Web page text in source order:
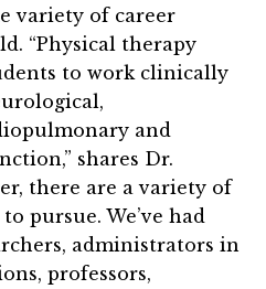
variety of career
“Physical therapy
to work clinically
and
shares Dr.
there are a variety of
pursue. We’ve had
administrators in
professors,